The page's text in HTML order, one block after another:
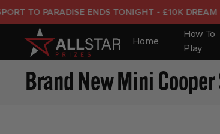
PARADISE ENDS TONIGHT - £10K DREAM
Home
How To
Play
Brand New Mini